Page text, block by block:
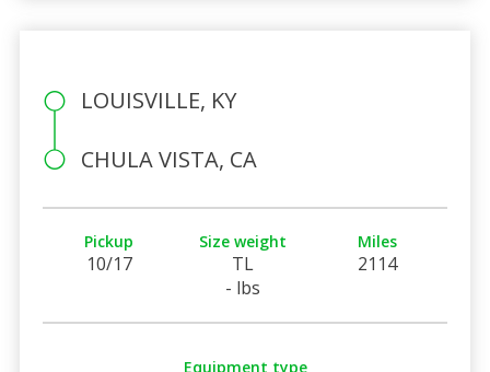
LOUISVILLE, KY
CHULA VISTA, CA
Pickup
10/17
Size weight
TL
- lbs
Miles
2114
Equipment type